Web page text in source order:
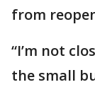
from
“I’m not
the small